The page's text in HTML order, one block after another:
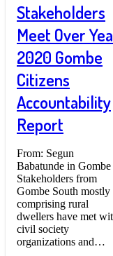
Stakeholders
Meet Over
2020 Gombe
Citizens
Accountability
Report
From: Segun
Babatunde in Gombe
Stakeholders from
Gombe South mostly
comprising rural
dwellers have met
civil society
organizations and…